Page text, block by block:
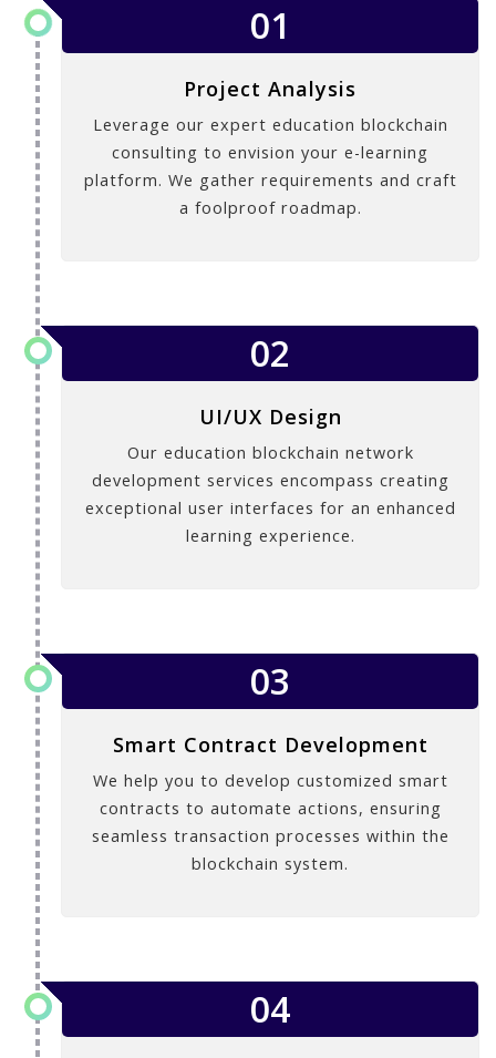
01
Project Analysis
Leverage our expert education blockchain
consulting to envision your e-learning
platform. We gather requirements and craft
a foolproof roadmap.
02
UI/UX Design
Our education blockchain network
development services encompass creating
exceptional user interfaces for an enhanced
learning experience.
03
Smart Contract Development
We help you to develop customized smart
contracts to automate actions, ensuring
seamless transaction processes within the
blockchain system.
04